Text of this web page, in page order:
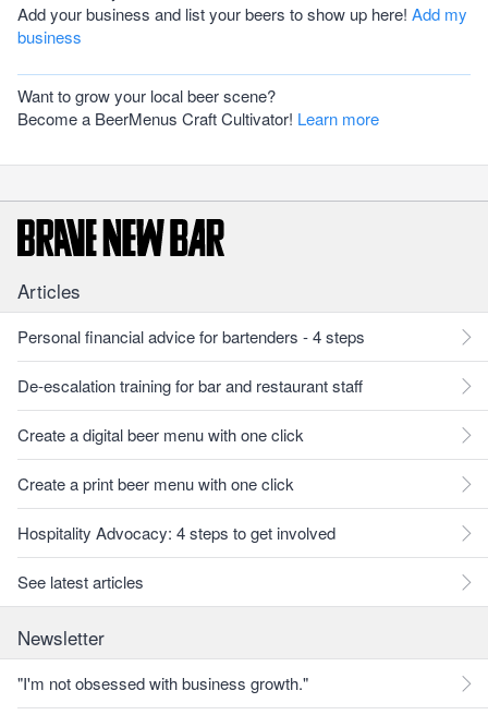
Add your business and list your beers to show up here! Add my
business
Want to grow your local beer scene?
Become a BeerMenus Craft Cultivator! Learn more
Articles
Personal financial advice for bartenders - 4 steps
De-escalation training for bar and restaurant staff
Create a digital beer menu with one click
Create a print beer menu with one click
Hospitality Advocacy: 4 steps to get involved
See latest articles
Newsletter
"I'm not obsessed with business growth."